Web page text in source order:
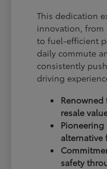
This dedication
innovation, from
to fuel-efficient
daily commute
consistently
driving
resale
alternative
safety